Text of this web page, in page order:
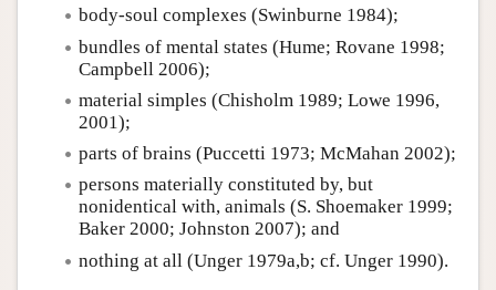
body-soul complexes (Swinburne 1984);
bundles of mental states (Hume; Rovane 1998;
Campbell 2006);
material simples (Chisholm 1989; Lowe 1996,
2001);
parts of brains (Puccetti 1973; McMahan 2002);
persons materially constituted by, but
nonidentical with, animals (S. Shoemaker 1999;
Baker 2000; Johnston 2007); and
nothing at all (Unger 1979a,b; cf. Unger 1990).